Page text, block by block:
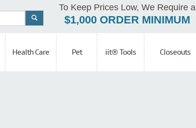
To Keep Prices Low, We Require a
$1,000 ORDER MINIMUM
Health Care Pet iit® Tools Closeouts